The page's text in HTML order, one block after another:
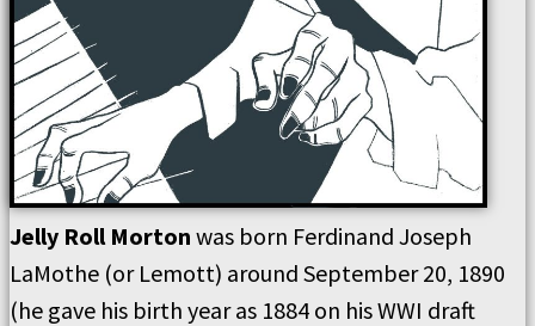
Jelly Roll Morton was born Ferdinand Joseph
LaMothe (or Lemott) around September 20, 1890
(he gave his birth year as 1884 on his WWI draft